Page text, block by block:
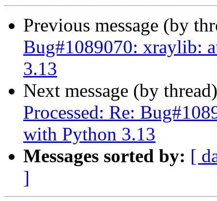
Previous message (by
Bug#1089070: xraylib:
3.13
Next message (by
Processed: Re:
with Python 3.13
Messages sorted by: [
]